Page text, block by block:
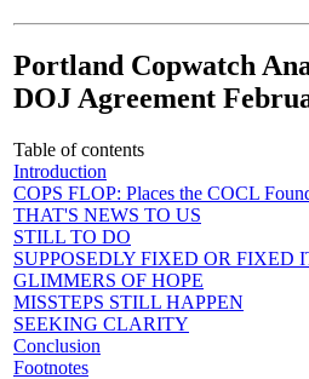
Portland Copwatch
DOJ Agreement
Table of contents
Introduction
COPS FLOP: Places the COCL
THAT'S NEWS TO US
STILL TO DO
SUPPOSEDLY FIXED OR FIXED
GLIMMERS OF HOPE
MISSTEPS STILL HAPPEN
SEEKING CLARITY
Conclusion
Footnotes